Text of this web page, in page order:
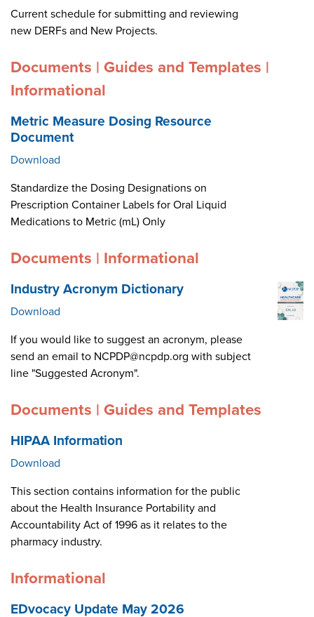
Current schedule for submitting and reviewing
new DERFs and New Projects.
Documents | Guides and Templates |
Informational
Metric Measure Dosing Resource
Document
Download
Standardize the Dosing Designations on
Prescription Container Labels for Oral Liquid
Medications to Metric (mL) Only
Documents | Informational
Industry Acronym Dictionary
Download
If you would like to suggest an acronym, please
send an email to NCPDP@ncpdp.org with subject
line "Suggested Acronym".
Documents | Guides and Templates
HIPAA Information
Download
This section contains information for the public
about the Health Insurance Portability and
Accountability Act of 1996 as it relates to the
pharmacy industry.
Informational
EDvocacy Update May 2026